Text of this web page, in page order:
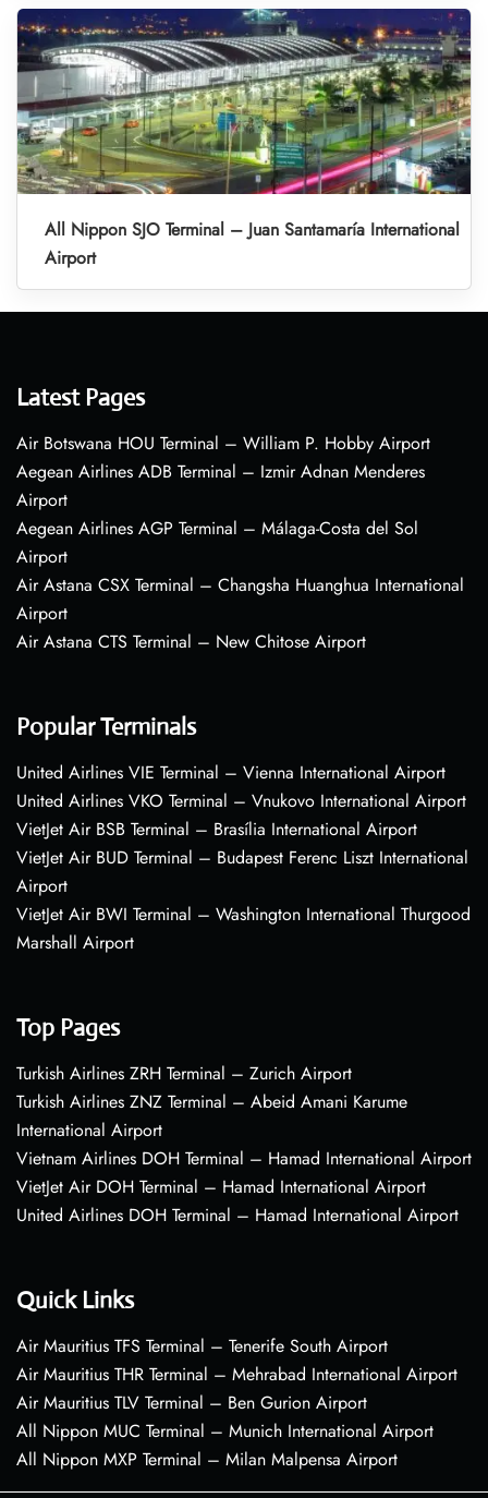
All Nippon SJO Terminal – Juan Santamaría International
Airport
Latest Pages
Air Botswana HOU Terminal – William P. Hobby Airport
Aegean Airlines ADB Terminal – Izmir Adnan Menderes
Airport
Aegean Airlines AGP Terminal – Málaga-Costa del Sol
Airport
Air Astana CSX Terminal – Changsha Huanghua International
Airport
Air Astana CTS Terminal – New Chitose Airport
Popular Terminals
United Airlines VIE Terminal – Vienna International Airport
United Airlines VKO Terminal – Vnukovo International Airport
VietJet Air BSB Terminal – Brasília International Airport
VietJet Air BUD Terminal – Budapest Ferenc Liszt International
Airport
VietJet Air BWI Terminal – Washington International Thurgood
Marshall Airport
Top Pages
Turkish Airlines ZRH Terminal – Zurich Airport
Turkish Airlines ZNZ Terminal – Abeid Amani Karume
International Airport
Vietnam Airlines DOH Terminal – Hamad International Airport
VietJet Air DOH Terminal – Hamad International Airport
United Airlines DOH Terminal – Hamad International Airport
Quick Links
Air Mauritius TFS Terminal – Tenerife South Airport
Air Mauritius THR Terminal – Mehrabad International Airport
Air Mauritius TLV Terminal – Ben Gurion Airport
All Nippon MUC Terminal – Munich International Airport
All Nippon MXP Terminal – Milan Malpensa Airport